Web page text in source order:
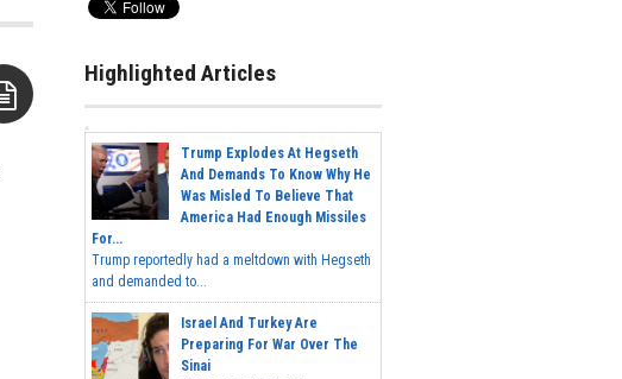
Highlighted Articles
Trump Explodes At Hegseth
And Demands To Know Why He
Was Misled To Believe That
America Had Enough Missiles
For...
Trump reportedly had a meltdown with Hegseth
and demanded to...
Israel And Turkey Are
Preparing For War Over The
Sinai